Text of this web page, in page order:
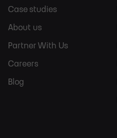
Footer
Sitemap
Case studies
About us
Partner With Us
Careers
Blog